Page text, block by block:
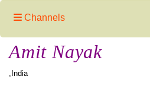
Channels
Amit Nayak
,India